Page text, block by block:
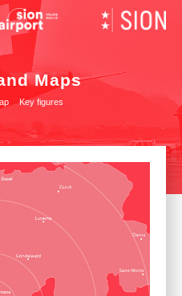
×
Maps
Key figures